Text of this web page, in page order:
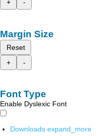
+
-
Margin Size
Reset
+
-
Font Type
Enable Dyslexic Font
Downloads expand_more